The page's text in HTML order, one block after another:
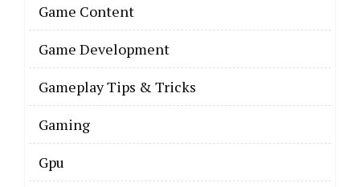
Game Content
Game Development
Gameplay Tips & Tricks
Gaming
Gpu